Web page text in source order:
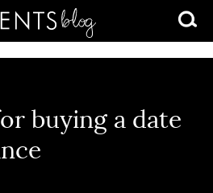
buying a date